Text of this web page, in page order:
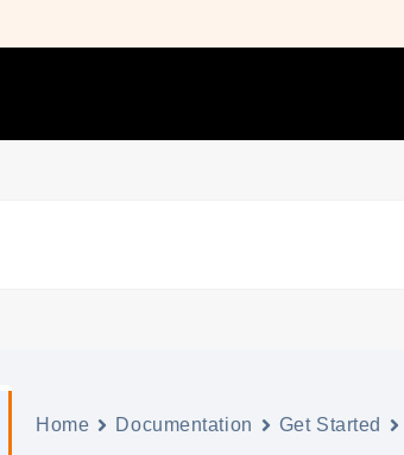
Home Documentation Get Started